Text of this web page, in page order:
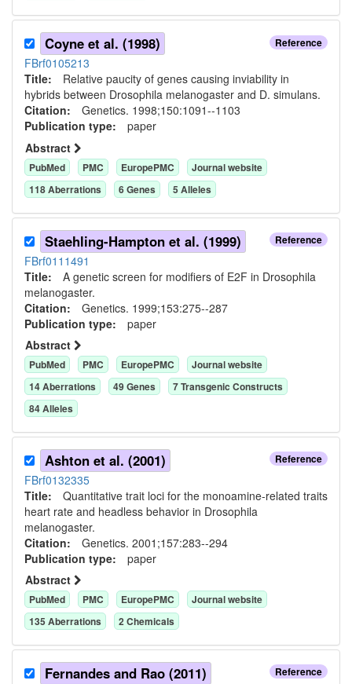
Reference
Coyne et al. (1998)
FBrf0105213
Title: Relative paucity of genes causing inviability in
hybrids between Drosophila melanogaster and D. simulans.
Citation: Genetics. 1998;150:1091--1103
Publication type: paper
Abstract
PubMed PMC EuropePMC
Journal website
118Aberrations 6Genes 5 Alleles
Reference
Staehling-Hampton et al. (1999)
FBrf0111491
Title: A genetic screen for modifiers of E2F in Drosophila
melanogaster.
Citation: Genetics. 1999;153:275--287
Publication type: paper
Abstract
PubMed PMC EuropePMC
Journal website
14Aberrations 49Genes 7Transgenic Constructs
84Alleles
Reference
Ashton et al. (2001)
FBrf0132335
Title: Quantitative trait loci for the monoamine-related traits
heart rate and headless behavior in Drosophila
melanogaster.
Citation: Genetics. 2001;157:283--294
Publication type: paper
Abstract
PubMed PMC EuropePMC
Journal website
135 Aberrations 2Chemicals
Reference
Fernandes and Rao (2011)